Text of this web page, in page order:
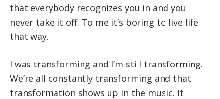
that everybody recognizes you in and you
never take it off. To me it’s boring to live life
that way.
I was transforming and I’m still transforming.
We’re all constantly transforming and that
transformation shows up in the music. It